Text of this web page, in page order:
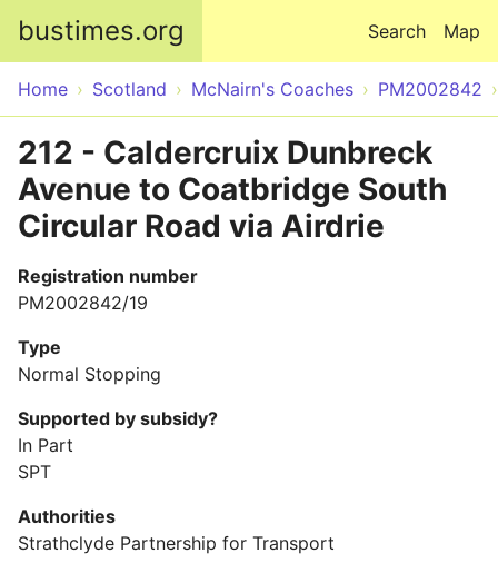
bustimes.org Map
Search
Home Scotland McNairn's Coaches PM2002842
212 - Caldercruix Dunbreck
Avenue to Coatbridge South
Circular Road via Airdrie
Registration number
PM2002842/19
Type
Normal Stopping
Supported by subsidy?
In Part
SPT
Authorities
Strathclyde Partnership for Transport